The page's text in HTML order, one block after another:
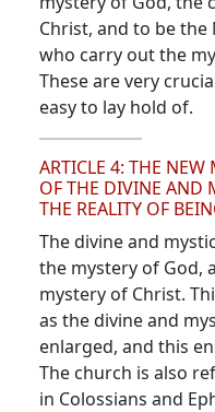
Christ, and to be
who carry out the
These are very
easy to lay hold of.
ARTICLE 4: THE NEW
OF THE DIVINE AND
THE REALITY OF
The divine and
the mystery of God,
mystery of Christ.
as the divine and
enlarged, and this
The church is also
in Colossians and